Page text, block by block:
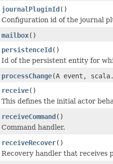
journalPluginId()
Configuration id of the journal
mailbox()
persistenceId()
Id of the persistent entity for
processChange(A event,
receive()
This defines the initial actor
receiveCommand()
Command handler.
receiveRecover()
Recovery handler that receives